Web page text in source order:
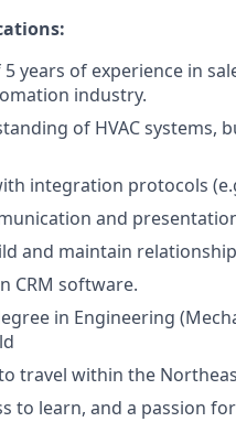
years of experience in
industry.
of HVAC systems,
integration protocols
and
and maintain
CRM software.
in Engineering
travel within the
to learn, and a passion